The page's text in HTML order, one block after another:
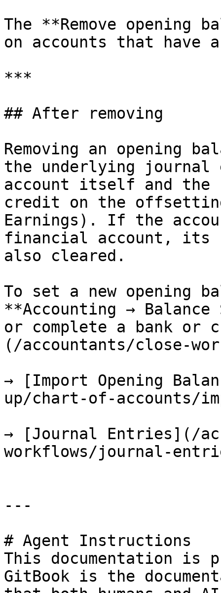
The **Remove opening
on accounts that have
***
## After removing
Removing an opening
the underlying journal
account itself and the
credit on the
Earnings). If the
financial account, its
also cleared.
To set a new opening
**Accounting →
or complete a bank
(/accountants/close-
→ [Import Opening
up/chart-of-accounts/
→ [Journal Entries](/
workflows/journal-
---
# Agent Instructions
This documentation is
GitBook is the